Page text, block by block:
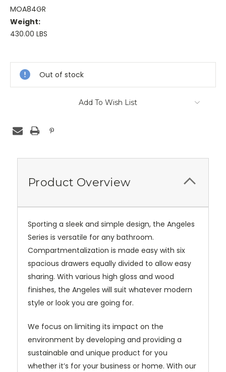
MOA84GR
Weight:
430.00 LBS
Stock:
Out of stock
Add To Wish List
Product Overview
Sporting a sleek and simple design, the Angeles
Series is versatile for any bathroom.
Compartmentalization is made easy with six
spacious drawers equally divided to allow easy
sharing. With various high gloss and wood
finishes, the Angeles will suit whatever modern
style or look you are going for.
We focus on limiting its impact on the
environment by developing and providing a
sustainable and unique product for you
whether it’s for your business or home. With our